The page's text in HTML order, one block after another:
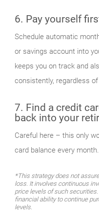
6. Pay yourself
Schedule automatic
or savings account into
keeps you on track and
consistently, regardless
7. Find a credit
back into your
Careful here – this only
card balance every month.
*This strategy does not
loss. It involves continuous
price levels of such
financial ability to continue
levels.